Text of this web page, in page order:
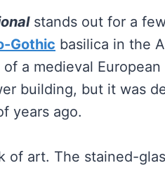
stands out for a
Gothic basilica in the
a medieval
building, but it was
years ago.
of art. The stained-